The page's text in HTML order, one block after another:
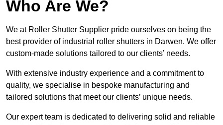
Who Are We?
We at Roller Shutter Supplier pride ourselves on being the
best provider of industrial roller shutters in Darwen. We offer
custom-made solutions tailored to our clients’ needs.
With extensive industry experience and a commitment to
quality, we specialise in bespoke manufacturing and
tailored solutions that meet our clients’ unique needs.
Our expert team is dedicated to delivering solid and reliable